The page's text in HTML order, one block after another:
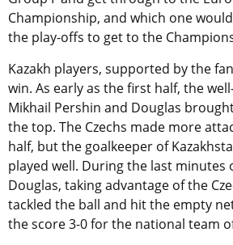
Championship, and which one
the play-offs to get to the
Kazakh players, supported by the
win. As early as the first half, the
Mikhail Pershin and Douglas
the top. The Czechs made more
half, but the goalkeeper of
played well. During the last minutes
Douglas, taking advantage of the
tackled the ball and hit the empty
the score 3-0 for the national team